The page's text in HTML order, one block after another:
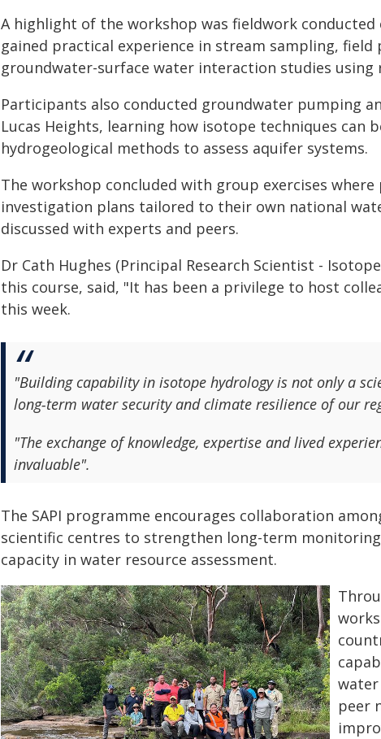
A highlight of the workshop was fieldwork
gained practical experience in stream sampling,
groundwater-surface water interaction studies using
Participants also conducted groundwater pumping
Lucas Heights, learning how isotope techniques can
hydrogeological methods to assess aquifer systems.
The workshop concluded with group exercises
investigation plans tailored to their own national
discussed with experts and peers.
Dr Cath Hughes (Principal Research Scientist -
this course, said, "It has been a privilege to host
this week.
"Building capability in isotope hydrology is not only a
long‑term water security and climate resilience of our
"The exchange of knowledge, expertise and lived
invaluable".
The SAPI programme encourages collaboration
scientific centres to strengthen long-term
capacity in water resource assessment.
peer